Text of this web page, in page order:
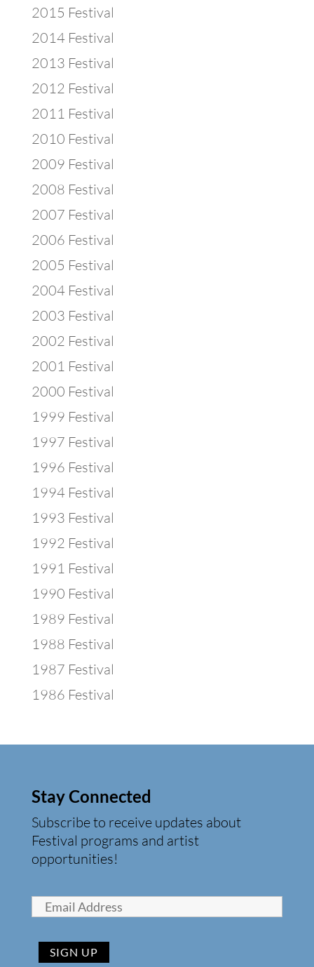
2015 Festival
2014 Festival
2013 Festival
2012 Festival
2011 Festival
2010 Festival
2009 Festival
2008 Festival
2007 Festival
2006 Festival
2005 Festival
2004 Festival
2003 Festival
2002 Festival
2001 Festival
2000 Festival
1999 Festival
1997 Festival
1996 Festival
1994 Festival
1993 Festival
1992 Festival
1991 Festival
1990 Festival
1989 Festival
1988 Festival
1987 Festival
1986 Festival
Stay Connected
Subscribe to receive updates about
Festival programs and artist
opportunities!